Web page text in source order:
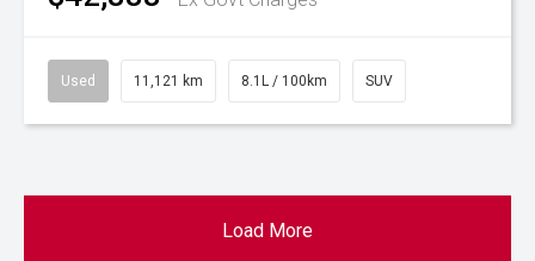
Used 11,121 km 8.1L / 100km SUV
Load More